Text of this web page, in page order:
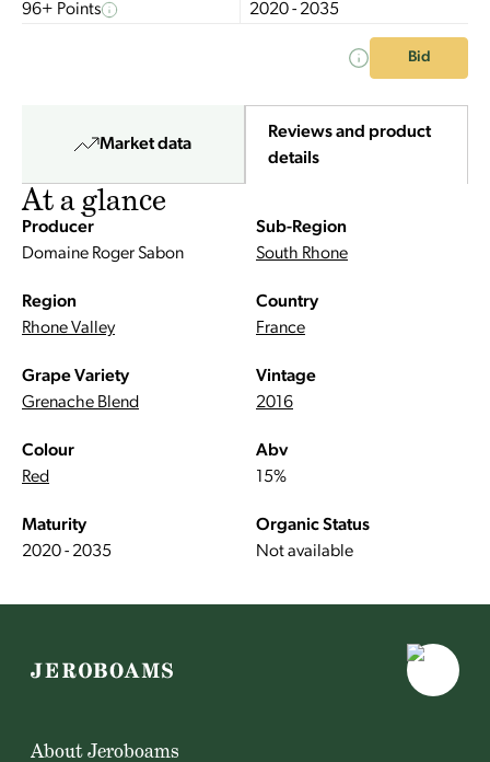
96+ Points 2020 - 2035
Bid
Market data
Reviews and product
details
At a glance
Producer
Domaine Roger Sabon
Sub-Region
South Rhone
Region
Rhone Valley
Country
France
Grape Variety
Grenache Blend
Vintage
2016
Colour
Red
Abv
15%
Maturity
2020 - 2035
Organic Status
Not available
About Jeroboams